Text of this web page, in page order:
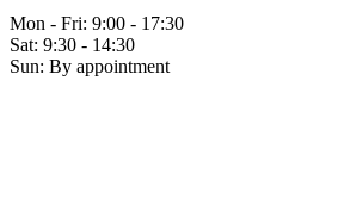
Mon - Fri: 9:00 - 17:30
Sat: 9:30 - 14:30
Sun: By appointment